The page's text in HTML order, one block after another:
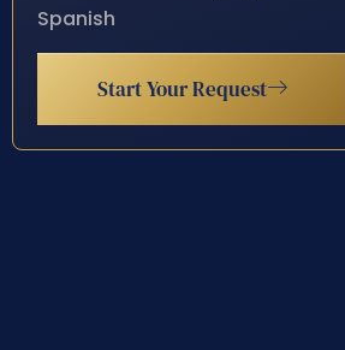
Spanish
Start Your Request